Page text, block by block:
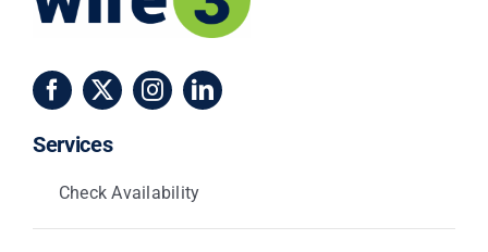
Services
Check Availability